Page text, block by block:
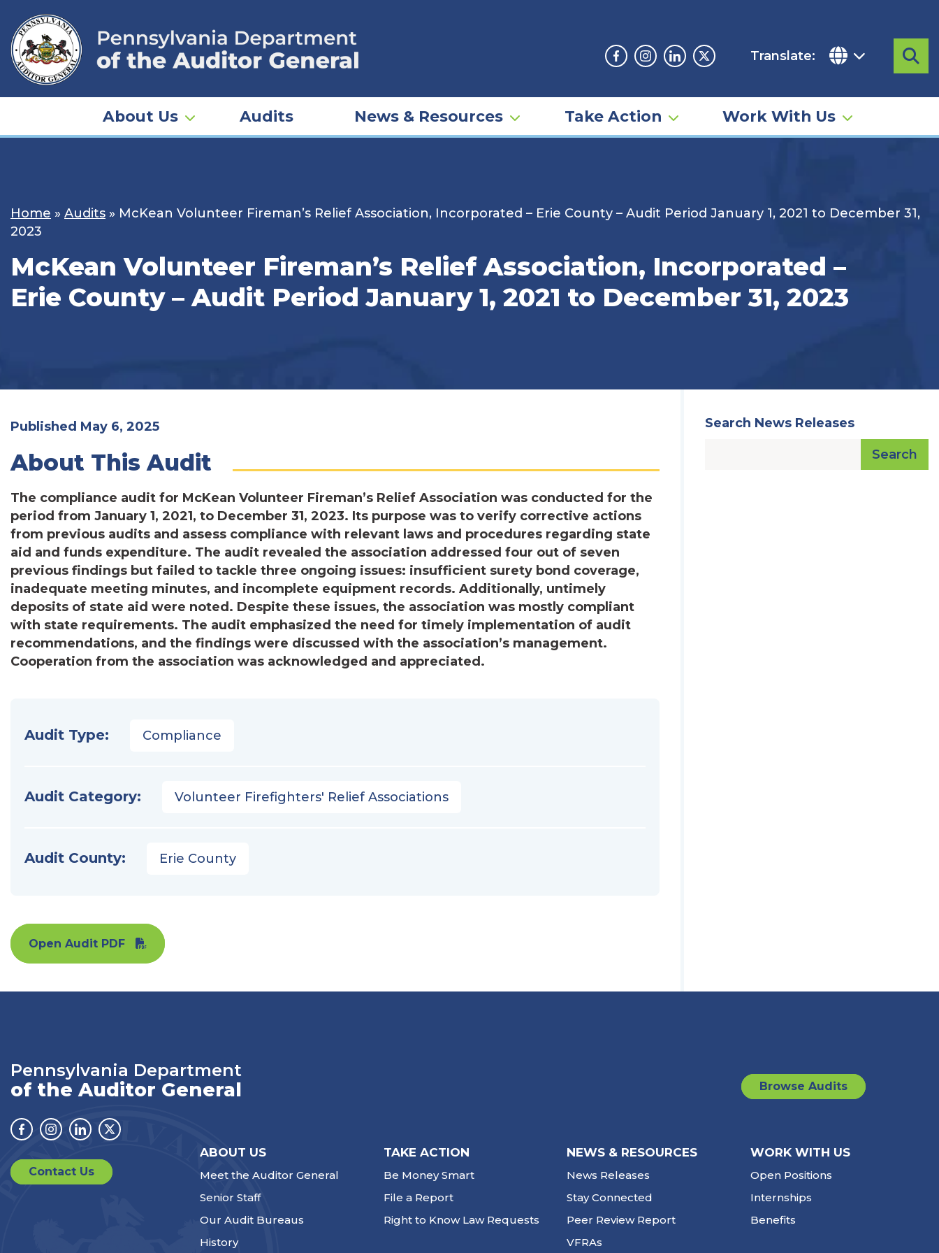
content
Facebook
Instagram
LinkedinTwitter
Translate:
About Us Audits News & Resources Take Action Work With Us
Home » Audits » McKean Volunteer Fireman’s Relief Association, Incorporated – Erie County – Audit Period January 1, 2021 to December 31,
2023
McKean Volunteer Fireman’s Relief Association, Incorporated –
Erie County – Audit Period January 1, 2021 to December 31, 2023
Published May 6, 2025
About This Audit
The compliance audit for McKean Volunteer Fireman’s Relief Association was conducted for the
period from January 1, 2021, to December 31, 2023. Its purpose was to verify corrective actions
from previous audits and assess compliance with relevant laws and procedures regarding state
aid and funds expenditure. The audit revealed the association addressed four out of seven
previous findings but failed to tackle three ongoing issues: insufficient surety bond coverage,
inadequate meeting minutes, and incomplete equipment records. Additionally, untimely
deposits of state aid were noted. Despite these issues, the association was mostly compliant
with state requirements. The audit emphasized the need for timely implementation of audit
recommendations, and the findings were discussed with the association’s management.
Cooperation from the association was acknowledged and appreciated.
Audit Type: Compliance
Audit Category: Volunteer Firefighters' Relief Associations
Audit County: Erie County
Open Audit PDF
Search News Releases
Search
Pennsylvania Department
of the Auditor General
Facebook
Instagram
LinkedinTwitter
Browse Audits
Contact Us
ABOUT US
Meet the Auditor General
Senior Staff
Our Audit Bureaus
History
TAKE ACTION
Be Money Smart
File a Report
Right to Know Law Requests
NEWS & RESOURCES
News Releases
Stay Connected
Peer Review Report
VFRAs
WORK WITH US
Open Positions
Internships
Benefits